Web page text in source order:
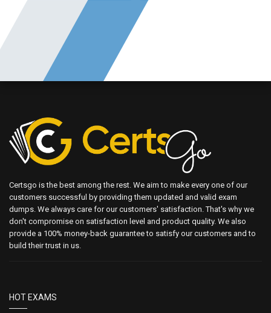
Certsgo is the best among the rest. We aim to make every one of our
customers successful by providing them updated and valid exam
dumps. We always care for our customers' satisfaction. That's why we
don't compromise on satisfaction level and product quality. We also
provide a 100% money-back guarantee to satisfy our customers and to
build their trust in us.
HOT EXAMS